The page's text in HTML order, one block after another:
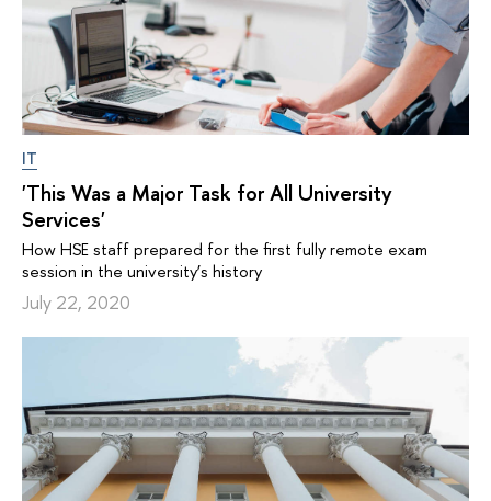
IT
'This Was a Major Task for All University
Services'
How HSE staff prepared for the first fully remote exam
session in the university’s history
July 22, 2020